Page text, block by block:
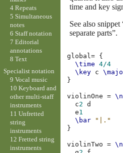
time and key
See also
separate parts”.
global= {
\time
4/4
\key c
}
violinOne =
c2
d
e1
\bar
"|."
}
violinTwo =
4 Repeats
5 Simultaneous
notes
6 Staff notation
7 Editorial
annotations
8 Text
Specialist notation
9 Vocal music
10 Keyboard and
other multi-staff
instruments
11 Unfretted
string
instruments
12 Fretted string
instruments